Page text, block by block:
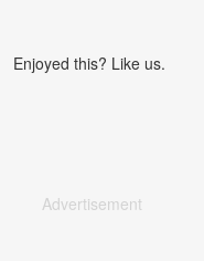
Enjoyed this? Like us.
Advertisement